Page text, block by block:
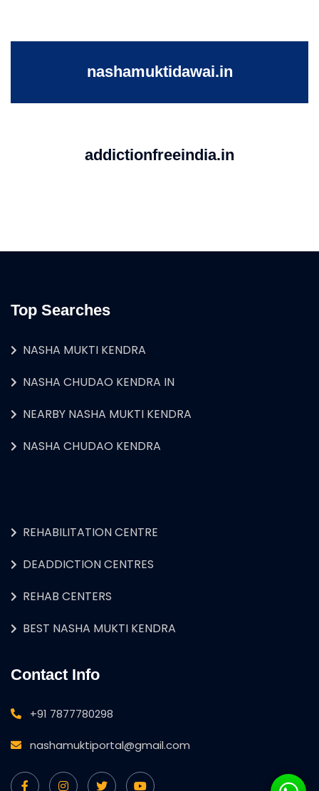
nashamuktidawai.in
addictionfreeindia.in
Top Searches
NASHA MUKTI KENDRA
NASHA CHUDAO KENDRA IN
NEARBY NASHA MUKTI KENDRA
NASHA CHUDAO KENDRA
REHABILITATION CENTRE
DEADDICTION CENTRES
REHAB CENTERS
BEST NASHA MUKTI KENDRA
Contact Info
+91 7877780298
nashamuktiportal@gmail.com